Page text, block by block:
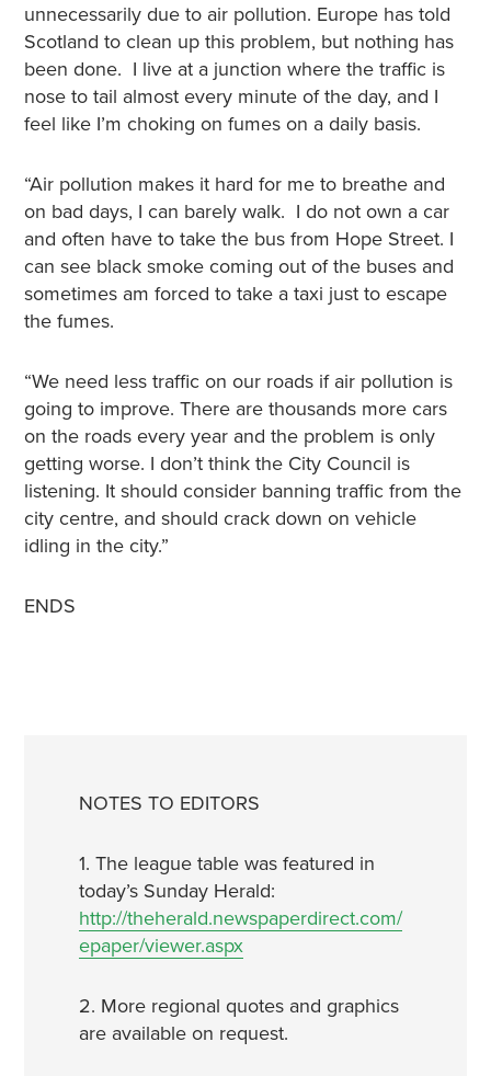
unnecessarily due to air pollution. Europe has told
Scotland to clean up this problem, but nothing has
been done. I live at a junction where the traffic is
nose to tail almost every minute of the day, and I
feel like I’m choking on fumes on a daily basis.
“Air pollution makes it hard for me to breathe and
on bad days, I can barely walk. I do not own a car
and often have to take the bus from Hope Street. I
can see black smoke coming out of the buses and
sometimes am forced to take a taxi just to escape
the fumes.
“We need less traffic on our roads if air pollution is
going to improve. There are thousands more cars
on the roads every year and the problem is only
getting worse. I don’t think the City Council is
listening. It should consider banning traffic from the
city centre, and should crack down on vehicle
idling in the city.”
ENDS
NOTES TO EDITORS
1. The league table was featured in
today’s Sunday Herald:
http://theherald.newspaperdirect.com/
epaper/viewer.aspx
2. More regional quotes and graphics
are available on request.